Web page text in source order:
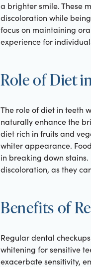
a brighter smile. These
discoloration while
focus on maintaining
experience for
Role of Diet
The role of diet in teeth
naturally enhance the
diet rich in fruits and
whiter appearance.
in breaking down
discoloration, as they
Benefits of
Regular dental
whitening for sensitive
exacerbate sensitivity,